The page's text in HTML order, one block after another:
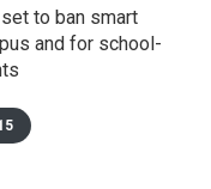
to ban smart
and for school-